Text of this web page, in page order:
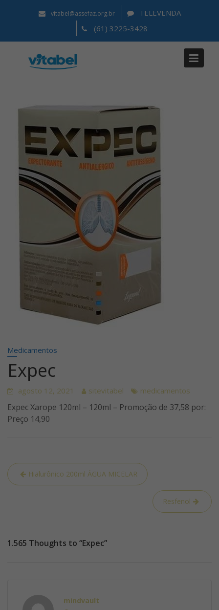
vitabel@assefaz.org.br
TELEVENDA
(61) 3225-3428
Medicamentos
Expec
agosto 12, 2021 sitevitabel medicamentos
Expec Xarope 120ml – 120ml – Promoção de 37,58 por:
Preço 14,90
Hialurônico 200ml ÁGUA MICELAR
Resfenol
1.565 Thoughts to “Expec”
mindvault